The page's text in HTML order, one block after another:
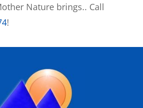
Nature brings.. Call
!